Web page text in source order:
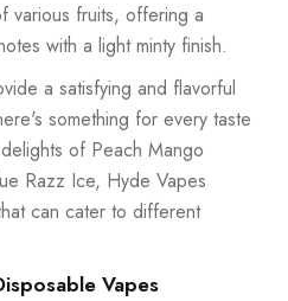
various fruits, offering a
with a light minty finish.
a satisfying and flavorful
something for every taste
of Peach Mango
Razz Ice, Hyde Vapes
can cater to different
Vapes